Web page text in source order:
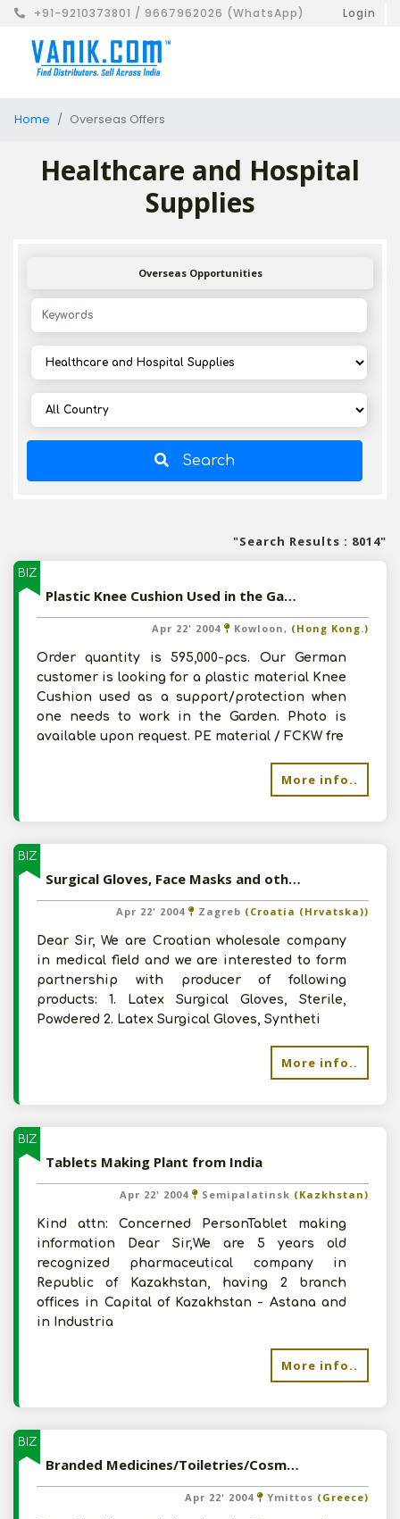
+91-9210373801 / 9667962026 (WhatsApp) Login
Home Overseas Offers
Healthcare and Hospital
Supplies
Overseas Opportunities
Search
"Search Results : 8014"
BIZ
Plastic Knee Cushion Used in the Garden
Apr 22' 2004 Kowloon, (Hong Kong.)
Order quantity is 595,000-pcs. Our German
customer is looking for a plastic material Knee
Cushion used as a support/protection when
one needs to work in the Garden. Photo is
available upon request. PE material / FCKW fre
More info..
BIZ
Surgical Gloves, Face Masks and other Non Woven Products
Apr 22' 2004 Zagreb (Croatia (Hrvatska))
Dear Sir, We are Croatian wholesale company
in medical field and we are interested to form
partnership with producer of following
products: 1. Latex Surgical Gloves, Sterile,
Powdered 2. Latex Surgical Gloves, Syntheti
More info..
BIZ
Tablets Making Plant from India
Apr 22' 2004 Semipalatinsk (Kazkhstan)
Kind attn: Concerned PersonTablet making
information Dear Sir,We are 5 years old
recognized pharmaceutical company in
Republic of Kazakhstan, having 2 branch
offices in Capital of Kazakhstan - Astana and
in Industria
More info..
BIZ
Branded Medicines/Toiletries/Cosmetics from India
Apr 22' 2004 Ymittos (Greece)